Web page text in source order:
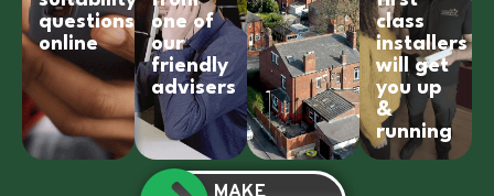
questions
online
one of
our
friendly
advisers
class
installers
will get
you up
&
running